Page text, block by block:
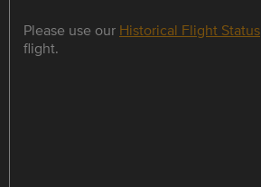
Please use our Historical Flight Status
flight.